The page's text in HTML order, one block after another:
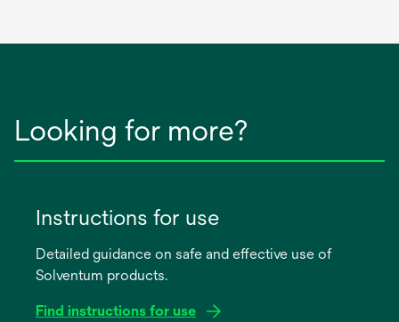
Looking for more?
Instructions for use
Detailed guidance on safe and effective use of
Solventum products.
Find instructions for use